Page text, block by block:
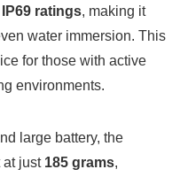
IP69 ratings, making it
water immersion. This
for those with active
environments.
large battery, the
at just 185 grams,